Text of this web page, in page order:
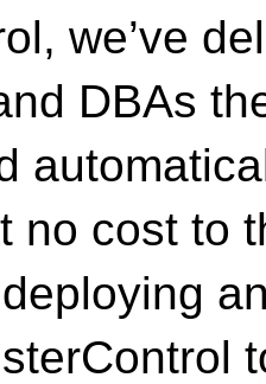
we’ve
DBAs
no cost to